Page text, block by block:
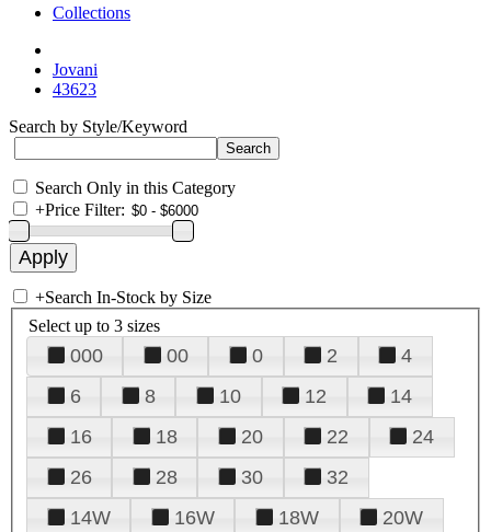
Collections
Jovani
43623
Search by Style/Keyword
Search Only in this Category
+Price Filter:
+Search In-Stock by Size
Select up to 3 sizes
000 00 0 2
4
6
8 10 12
14
16
18 20 22
24
26
28 30
32
14W
16W 18W
20W